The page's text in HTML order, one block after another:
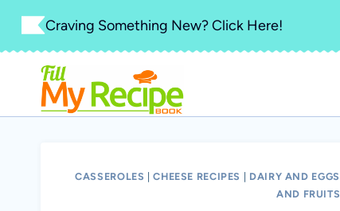
Skip
content
Craving Something New? Click Here!
CASSEROLES |CHEESE RECIPES DAIRY AND EGGS
AND FRUITS